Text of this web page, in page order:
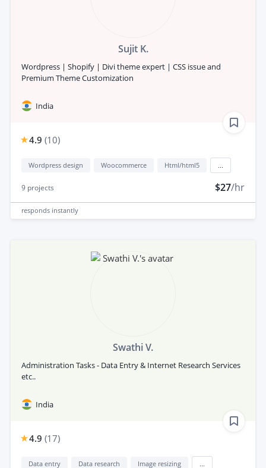
Sujit K.
Wordpress | Shopify | Divi theme expert | CSS issue and
Premium Theme Customization
India
4.9 (10)
Wordpress design Woocommerce Html/html5
9 projects $27/hr
responds instantly
Swathi V.
Administration Tasks - Data Entry & Internet Research Services
etc..
India
4.9 (17)
Data entry Data research Image resizing